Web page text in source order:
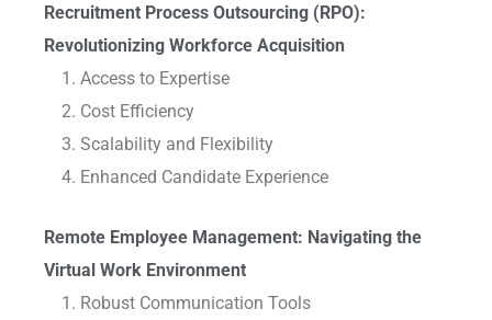
Recruitment Process Outsourcing (RPO):
Revolutionizing Workforce Acquisition
Access to Expertise
Cost Efficiency
Scalability and Flexibility
Enhanced Candidate Experience
Remote Employee Management: Navigating the
Virtual Work Environment
Robust Communication Tools